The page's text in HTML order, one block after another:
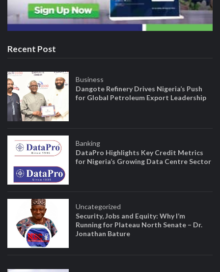
Recent Post
Business
Dangote Refinery Drives Nigeria’s Push
for Global Petroleum Export Leadership
Banking
DataPro Highlights Key Credit Metrics
for Nigeria’s Growing Data Centre Sector
Uncategorized
Security, Jobs and Equity: Why I’m
Running for Plateau North Senate – Dr.
Jonathan Bature